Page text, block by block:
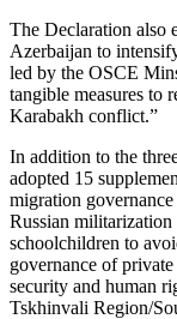
The Declaration also
Azerbaijan to
led by the OSCE
tangible measures to
Karabakh conflict.”
In addition to the
adopted 15
migration
Russian
schoolchildren to
governance of
security and human
Tskhinvali Region/